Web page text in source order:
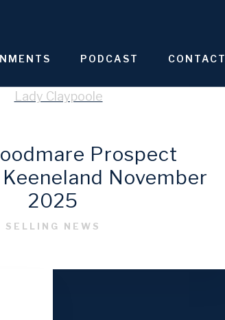
PODCAST CONTACT
Prospect
November
2025
SELLING NEWS